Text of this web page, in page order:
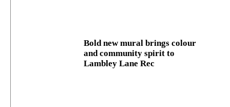
Bold new mural brings colour
and community spirit to
Lambley Lane Rec